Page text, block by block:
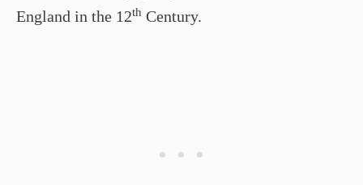
England in the 12th Century.